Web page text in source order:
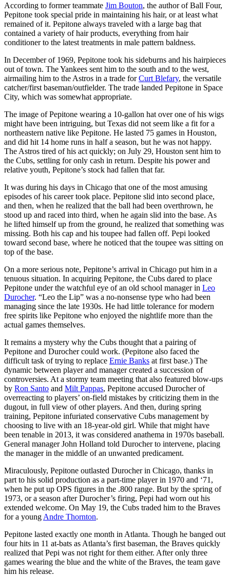
According to former teammate Jim Bouton, the author of Ball Four,
Pepitone took special pride in maintaining his hair, or at least what
remained of it. Pepitone always traveled with a large bag that
contained a variety of hair products, everything from hair
conditioner to the latest treatments in male pattern baldness.
In December of 1969, Pepitone took his sideburns and his hairpieces
out of town. The Yankees sent him to the south and to the west,
airmailing him to the Astros in a trade forCurt Blefary, the versatile
catcher/first baseman/outfielder. The trade landed Pepitone in Space
City, which was somewhat appropriate.
The image of Pepitone wearing a 10-gallon hat over one of his wigs
might have been intriguing, but Texas did not seem like a fit for a
northeastern native like Pepitone. He lasted 75 games in Houston,
and did hit 14 home runs in half a season, but he was not happy.
The Astros tired of his act quickly; on July 29, Houston sent him to
the Cubs, settling for only cash in return. Despite his power and
relative youth, Pepitone’s stock had fallen that far.
It was during his days in Chicago that one of the most amusing
episodes of his career took place. Pepitone slid into second place,
and then, when he realized that the ball had been overthrown, he
stood up and raced into third, when he again slid into the base. As
he lifted himself up from the ground, he realized that something was
missing. Both his cap and his toupee had fallen off. Pepi looked
toward second base, where he noticed that the toupee was sitting on
top of the base.
On a more serious note, Pepitone’s arrival in Chicago put him in a
tenuous situation. In acquiring Pepitone, the Cubs dared to place
Pepitone under the watchful eye of an old school manager in Leo
Durocher. “Leo the Lip” was a no-nonsense type who had been
managing since the late 1930s. He had little tolerance for modern
free spirits like Pepitone who enjoyed the nightlife more than the
actual games themselves.
It remains a mystery why the Cubs thought that a pairing of
Pepitone and Durocher could work. (Pepitone also faced the
difficult task of trying to replace Ernie Banks at first base.) The
dynamic between player and manager created a succession of
controversies. At a stormy team meeting that also featured blow-ups
by Ron Santo and Milt Pappas, Pepitone accused Durocher of
overreacting to players’ on-field mistakes by criticizing them in the
dugout, in full view of other players. And then, during spring
training, Pepitone infuriated conservative Cubs management by
choosing to live with an 18-year-old girl. While that might have
been tenable in 2013, it was considered anathema in 1970s baseball.
General manager John Holland told Durocher to intervene, placing
the manager in the middle of an unwanted predicament.
Miraculously, Pepitone outlasted Durocher in Chicago, thanks in
part to his solid production as a part-time player in 1970 and ‘71,
when he put up OPS figures in the .800 range. But by the spring of
1973, or a season after Durocher’s firing, Pepi had worn out his
extended welcome. On May 19, the Cubs traded him to the Braves
for a young Andre Thornton.
Pepitone lasted exactly one month in Atlanta. Though he banged out
four hits in 11 at-bats as Atlanta’s first baseman, the Braves quickly
realized that Pepi was not right for them either. After only three
games wearing the blue and the white of the Braves, the team gave
him his release.